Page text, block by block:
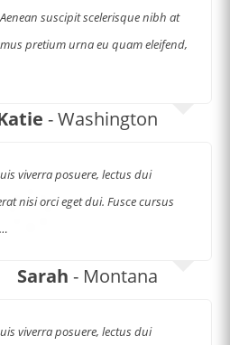
suscipit scelerisque nibh at
pretium urna eu quam eleifend,
- Washington
viverra posuere, lectus dui
nisi orci eget dui. Fusce cursus
Sarah - Montana
viverra posuere, lectus dui